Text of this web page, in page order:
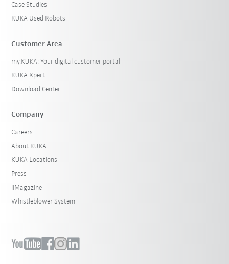
Case Studies
KUKA Used Robots
Customer Area
my.KUKA: Your digital customer portal
KUKA Xpert
Download Center
Company
Careers
About KUKA
KUKA Locations
Press
iiMagazine
Whistleblower System